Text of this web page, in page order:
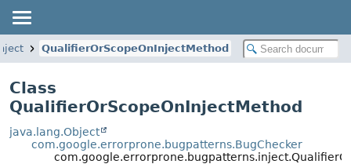
QualifierOrScopeOnInjectMethod
Class
QualifierOrScopeOnInjectMethod
java.lang.Object
com.google.errorprone.bugpatterns.BugChecker